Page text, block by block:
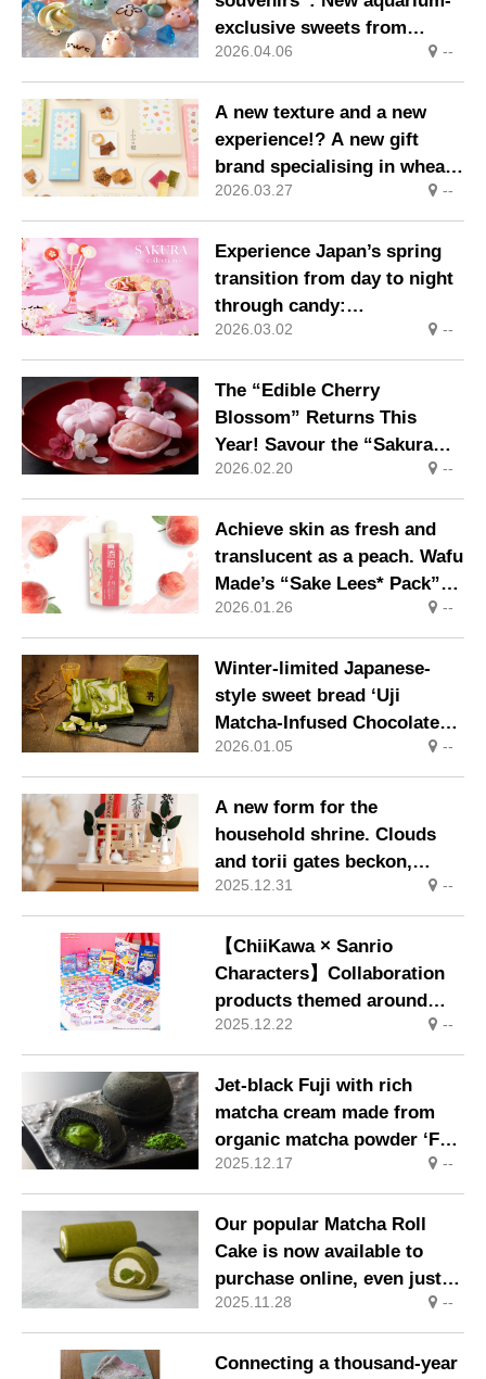
exclusive sweets from
Okamedo
2026.04.06 --
A new texture and a new
experience!? A new gift
brand specialising in wheat
gluten sweets has just
launched
2026.03.27 --
Experience Japan’s spring
transition from day to night
through candy:
PAPABUBBLE’s Sakura
Series launches
2026.03.02 --
The “Edible Cherry
Blossom” Returns This
Year! Savour the “Sakura
Monaka” with Monaka Shells
Made from Kogane Mochi –
the King of Glutinous Rice –
and Filling Infused with
Shizuoka Prefecture Cherry
Blossom Leaves
2026.02.20 --
Achieve skin as fresh and
translucent as a peach. Wafu
Made’s “Sake Lees* Pack”
introduces a limited-edition
peach fragrance.
2026.01.26 --
Winter-limited Japanese-
style sweet bread ‘Uji
Matcha-Infused Chocolate
Bread’ available for a limited
time
2026.01.05 --
A new form for the
household shrine. Clouds
and torii gates beckon,
inviting moments of prayer
into daily life.
2025.12.31 --
【ChiiKawa × Sanrio
Characters】Collaboration
products themed around
‘Supermarkets’ will go on
sale from Friday, 12th
December.
2025.12.22 --
Jet-black Fuji with rich
matcha cream made from
organic matcha powder ‘Fuji
Matcha Kurofuji’ Available
from Saturday, 13th
December
2025.12.17 --
Our popular Matcha Roll
Cake is now available to
purchase online, even just
one roll! Special Matcha
Sweets Website Launched
2025.11.28 --
Connecting a thousand-year